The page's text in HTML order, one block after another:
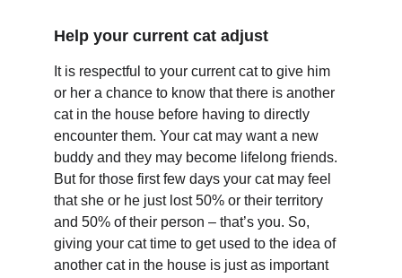
Help your current cat adjust
It is respectful to your current cat to give him
or her a chance to know that there is another
cat in the house before having to directly
encounter them. Your cat may want a new
buddy and they may become lifelong friends.
But for those first few days your cat may feel
that she or he just lost 50% or their territory
and 50% of their person – that’s you. So,
giving your cat time to get used to the idea of
another cat in the house is just as important